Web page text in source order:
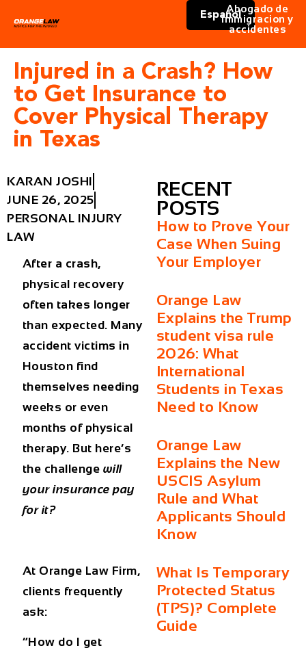
Español
Abogado de
immigracion y
accidentes
Injured in a Crash? How
to Get Insurance to
Cover Physical Therapy
in Texas
KARAN JOSHI
JUNE 26, 2025
PERSONAL INJURY
LAW
After a crash,
physical recovery
often takes longer
than expected. Many
accident victims in
Houston find
themselves needing
weeks or even
months of physical
therapy. But here’s
the challenge will
your insurance pay
for it?
At Orange Law Firm,
clients frequently
ask:
“How do I get
RECENT
POSTS
How to Prove Your
Case When Suing
Your Employer
Orange Law
Explains the Trump
student visa rule
2026: What
International
Students in Texas
Need to Know
Orange Law
Explains the New
USCIS Asylum
Rule and What
Applicants Should
Know
What Is Temporary
Protected Status
(TPS)? Complete
Guide